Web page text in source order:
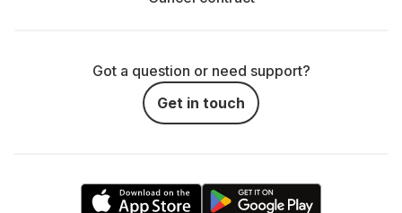
Got a question or need support?
Get in touch